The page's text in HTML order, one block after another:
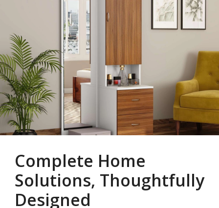
Complete Home
Solutions, Thoughtfully
Designed